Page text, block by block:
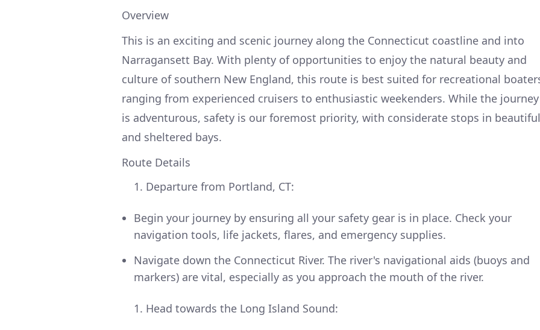
Overview
This is an exciting and scenic journey along the Connecticut coastline and into
Narragansett Bay. With plenty of opportunities to enjoy the natural beauty and
culture of southern New England, this route is best suited for recreational
ranging from experienced cruisers to enthusiastic weekenders. While the journey
is adventurous, safety is our foremost priority, with considerate stops in beautiful
and sheltered bays.
Route Details
Departure from Portland, CT:
Begin your journey by ensuring all your safety gear is in place. Check your
navigation tools, life jackets, flares, and emergency supplies.
Navigate down the Connecticut River. The river's navigational aids (buoys and
markers) are vital, especially as you approach the mouth of the river.
Head towards the Long Island Sound: